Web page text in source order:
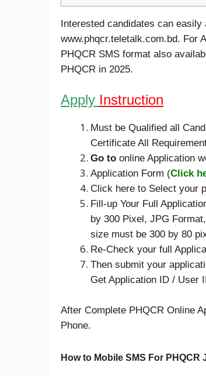
Interested candidates can
www.phqcr.teletalk.com.bd. For
PHQCR SMS format also
PHQCR in 2025.
Apply Instruction
Must be Qualified all
Certificate All
Go to online Application
Application Form (Click
Click here to Select your
Fill-up Your Full
by 300 Pixel, JPG
size must be 300 by 80
Re-Check your full
Then submit your
Get Application ID / User
After Complete PHQCR Online
Phone.
How to Mobile SMS For